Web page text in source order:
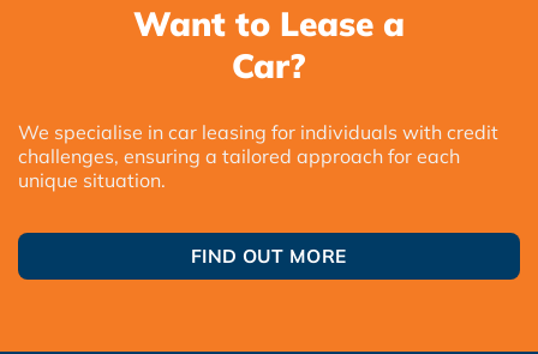
Want to Lease a
Car?
We specialise in car leasing for individuals with credit
challenges, ensuring a tailored approach for each
unique situation.
FIND OUT MORE